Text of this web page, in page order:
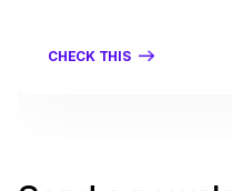
CHECK THIS